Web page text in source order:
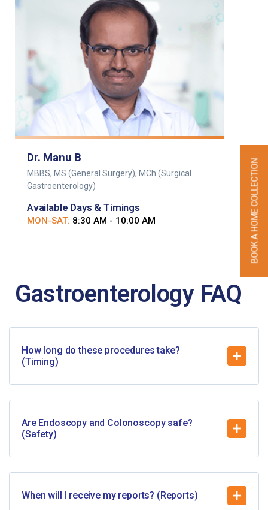
Dr. Manu B
MBBS, MS (General Surgery), MCh (Surgical
Gastroenterology)
Available Days & Timings
MON-SAT: 8:30 AM - 10:00 AM
Gastroenterology FAQ
How long do these procedures take?
(Timing)
Are Endoscopy and Colonoscopy safe?
(Safety)
When will I receive my reports? (Reports)
BOOK A HOME COLLECTION